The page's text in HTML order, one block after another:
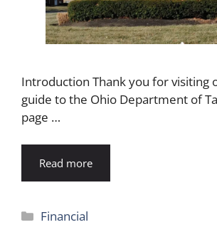
Introduction Thank you for visiting
guide to the Ohio Department of
page …
Read more
Categories
Financial